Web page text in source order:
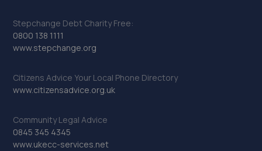
Stepchange Debt Charity Free:
0800 138 1111
www.stepchange.org
Citizens Advice Your Local Phone Directory
www.citizensadvice.org.uk
Community Legal Advice
0845 345 4345
www.ukecc-services.net